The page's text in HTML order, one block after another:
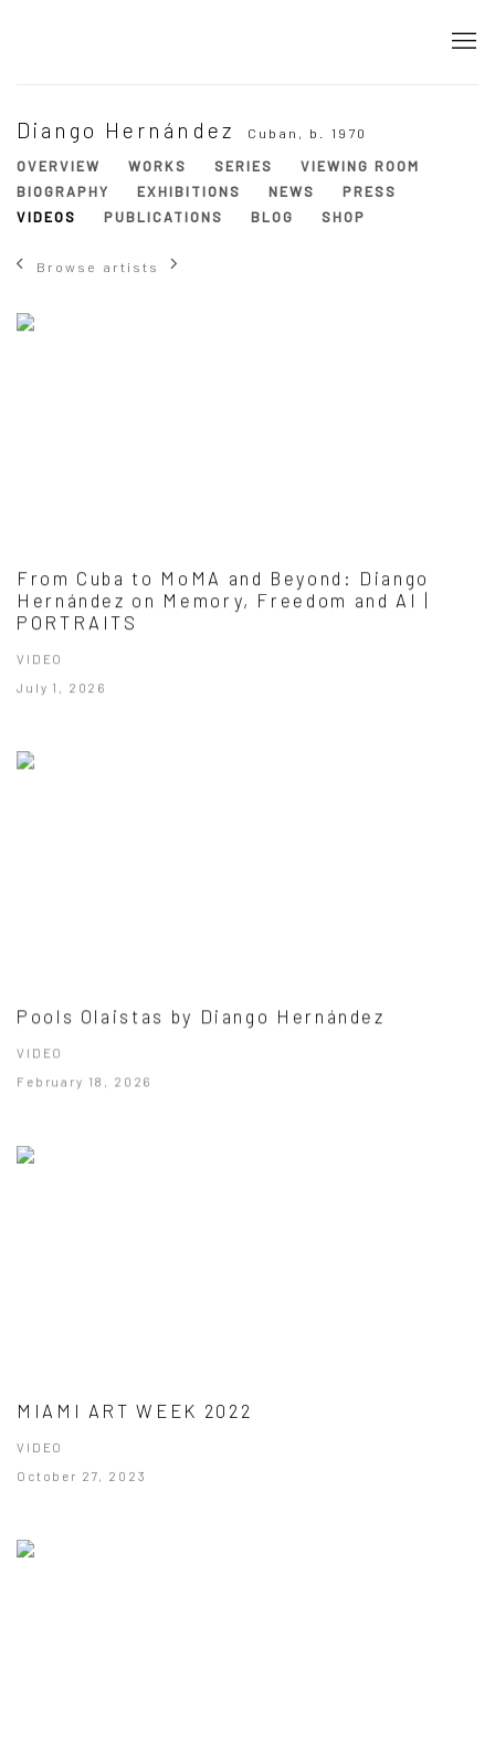
Diango Hernández Cuban, b. 1970
OVERVIEW
WORKS SERIES
VIEWING ROOM
BIOGRAPHY
EXHIBITIONS NEWS
PRESS
VIDEOS
PUBLICATIONS BLOG SHOP
Browse artists
From Cuba to MoMA and Beyond: Diango
Hernández on Memory, Freedom and AI |
PORTRAITS
VIDEO
July 1, 2026
Pools Olaistas by Diango Hernández
VIDEO
February 18, 2026
MIAMI ART WEEK 2022
VIDEO
October 27, 2023